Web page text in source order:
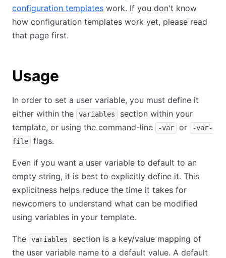
configuration templates work. If you don't know
how configuration templates work yet, please read
that page first.
Usage
In order to set a user variable, you must define it
either within the
variables
section within your
template, or using the command-line
-var or
-var-
file
flags.
Even if you want a user variable to default to an
empty string, it is best to explicitly define it. This
explicitness helps reduce the time it takes for
newcomers to understand what can be modified
using variables in your template.
The variables
section is a key/value mapping of
the user variable name to a default value. A default